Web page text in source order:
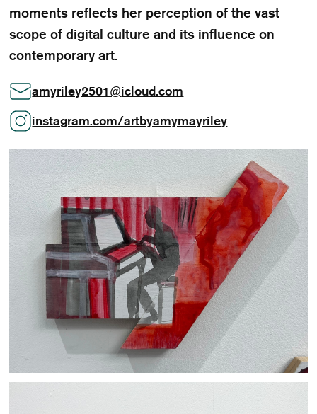
moments reflects her perception of the vast
scope of digital culture and its influence on
contemporary art.
amyriley2501@icloud.com
instagram.com/artbyamymayriley